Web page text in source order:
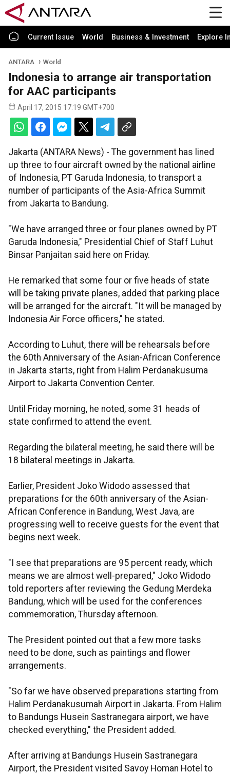
Current Issue World Business & Investment Explore
ANTARA World
Indonesia to arrange air transportation
for AAC participants
April 17, 2015 17:19 GMT+700
Jakarta (ANTARA News) - The government has lined
up three to four aircraft owned by the national airline
of Indonesia, PT Garuda Indonesia, to transport a
number of participants of the Asia-Africa Summit
from Jakarta to Bandung.
"We have arranged three or four planes owned by PT
Garuda Indonesia," Presidential Chief of Staff Luhut
Binsar Panjaitan said here on Friday.
He remarked that some four or five heads of state
will be taking private planes, added that parking place
will be arranged for the aircraft. "It will be managed by
Indonesia Air Force officers," he stated.
According to Luhut, there will be rehearsals before
the 60th Anniversary of the Asian-African Conference
in Jakarta starts, right from Halim Perdanakusuma
Airport to Jakarta Convention Center.
Until Friday morning, he noted, some 31 heads of
state confirmed to attend the event.
Regarding the bilateral meeting, he said there will be
18 bilateral meetings in Jakarta.
Earlier, President Joko Widodo assessed that
preparations for the 60th anniversary of the Asian-
African Conference in Bandung, West Java, are
progressing well to receive guests for the event that
begins next week.
"I see that preparations are 95 percent ready, which
means we are almost well-prepared," Joko Widodo
told reporters after reviewing the Gedung Merdeka
Bandung, which will be used for the conferences
commemoration, Thursday afternoon.
The President pointed out that a few more tasks
need to be done, such as paintings and flower
arrangements.
"So far we have observed preparations starting from
Halim Perdanakusumah Airport in Jakarta. From Halim
to Bandungs Husein Sastranegara airport, we have
checked everything," the President added.
After arriving at Bandungs Husein Sastranegara
Airport, the President visited Savoy Homan Hotel to